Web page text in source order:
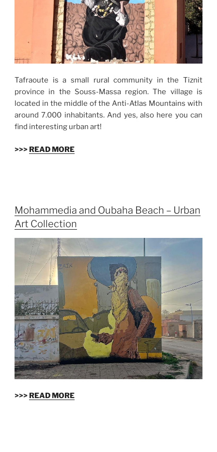
Tafraoute is a small rural community in the Tiznit
province in the Souss-Massa region. The village is
located in the middle of the Anti-Atlas Mountains with
around 7.000 inhabitants. And yes, also here you can
find interesting urban art!
>>> READ MORE
Mohammedia and Oubaha Beach – Urban
Art Collection
>>> READ MORE